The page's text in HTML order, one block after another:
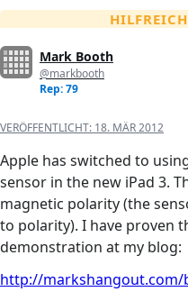
Mark Booth
@markbooth
Rep: 79
VERÖFFENTLICHT: 18. MÄR 2012
Apple has switched to
sensor in the new iPad 3.
magnetic polarity (the
to polarity). I have proven
demonstration at my blog:
http://markshangout.com/